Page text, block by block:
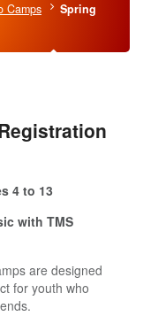
Camps
Spring
4 to 13
with TMS
are designed
for youth who